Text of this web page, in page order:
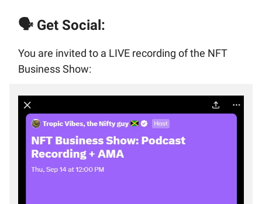
🗣️ Get Social:
You are invited to a LIVE recording of the NFT
Business Show: